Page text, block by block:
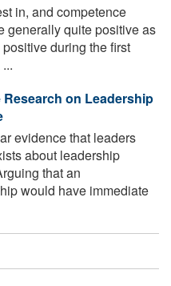
in, and competence
generally quite positive as
during the first
on Leadership
evidence that leaders
about leadership
that an
would have immediate